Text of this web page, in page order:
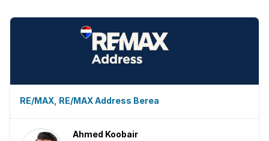
RE/MAX, RE/MAX Address Berea
Ahmed Koobair